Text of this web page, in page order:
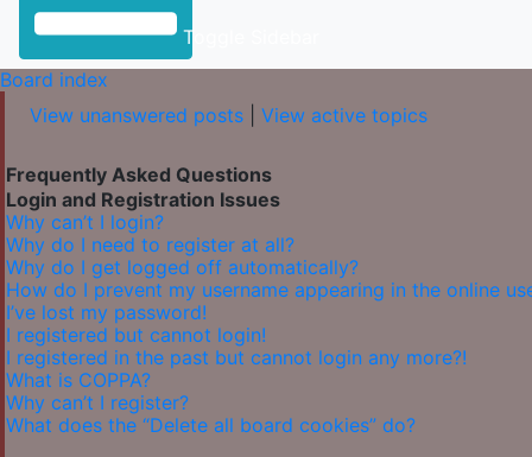
Toggle Sidebar
Board index
View unanswered posts
View active topics
Frequently Asked Questions
Login and Registration Issues
Why can’t I login?
Why do I need to register at all?
Why do I get logged off automatically?
How do I prevent my username appearing in the online
I’ve lost my password!
I registered but cannot login!
I registered in the past but cannot login any more?!
What is COPPA?
Why can’t I register?
What does the “Delete all board cookies” do?